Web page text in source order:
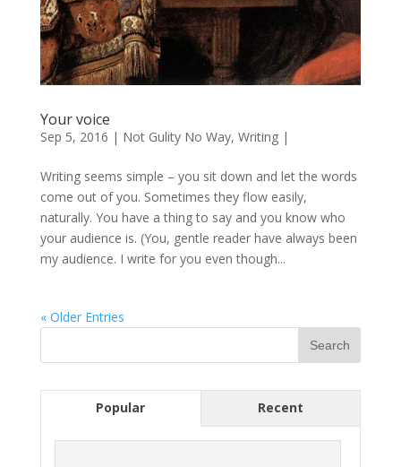
Your voice
Sep 5, 2016 | Not Gulity No Way, Writing|
Writing seems simple – you sit down and let the words
come out of you. Sometimes they flow easily,
naturally. You have a thing to say and you know who
your audience is. (You, gentle reader have always been
my audience. I write for you even though...
« Older Entries
Popular Recent